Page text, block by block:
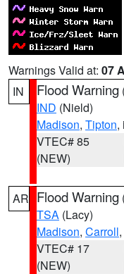
Warnings Valid at: 07
IN
Flood Warning
IND (Nield)
Madison, Tipton,
VTEC# 85
(NEW)
AR Flood Warning
TSA (Lacy)
Madison, Carroll
VTEC# 17
(NEW)